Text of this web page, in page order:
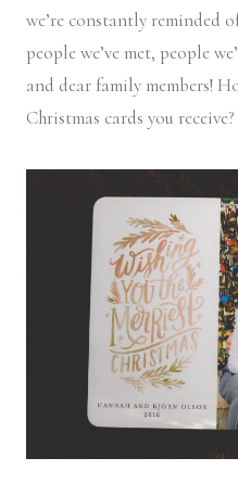
we’re constantly reminded
people we’ve met, people
and dear family members!
Christmas cards you receive?